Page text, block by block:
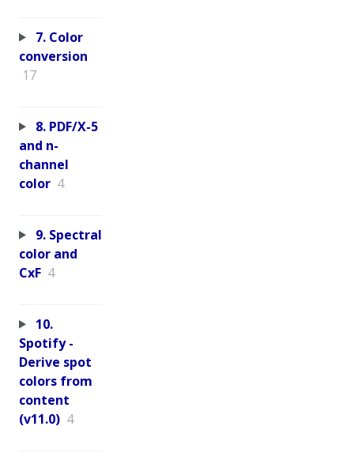
7. Color
conversion
17
8. PDF/X-5
and n-
channel
color 4
9. Spectral
color and
CxF 4
10.
Spotify -
Derive spot
colors from
content
(v11.0) 4